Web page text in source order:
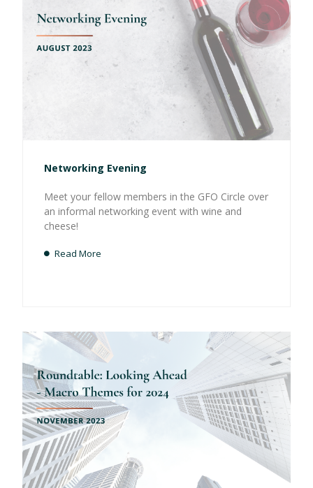
Networking Evening
Meet your fellow members in the GFO Circle over
an informal networking event with wine and
cheese!
Read More